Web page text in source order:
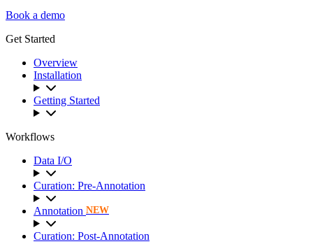
Book a demo
Get Started
Overview
Installation
Getting Started
Workflows
Data I/O
Curation: Pre-Annotation
Annotation NEW
Curation: Post-Annotation